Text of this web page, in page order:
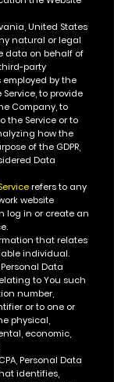
United States
natural or legal
data on behalf of
party
by the
to provide
Company, to
the Service or to
how the
of the GDPR,
Data
refers to any
website
log in or create an
that relates
individual.
Personal Data
to You such
number,
or to one or
physical,
economic,
Personal Data
identifies,